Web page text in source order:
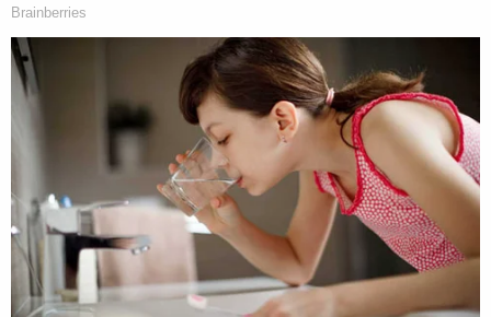
[image via Mark Wilson_Getty Images]